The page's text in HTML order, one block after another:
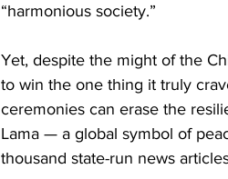
“harmonious society.”
Yet, despite the might of the
to win the one thing it truly
ceremonies can erase the
Lama — a global symbol of
thousand state-run news